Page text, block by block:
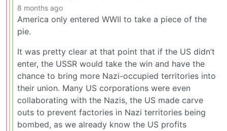
8 months ago
America only entered WWII to take a piece of the
pie.
It was pretty clear at that point that if the US didn’t
enter, the USSR would take the win and have the
chance to bring more Nazi-occupied territories into
their union. Many US corporations were even
collaborating with the Nazis, the US made carve
outs to prevent factories in Nazi territories being
bombed, as we already know the US profits